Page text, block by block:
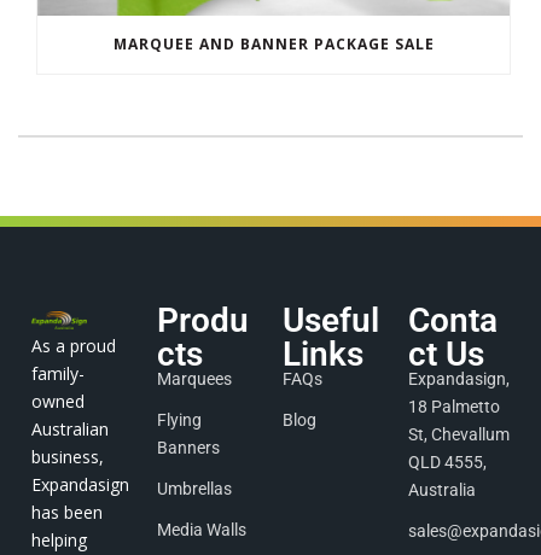
MARQUEE AND BANNER PACKAGE SALE
As a proud
family-
owned
Australian
business,
Expandasign
has been
helping
Produ
cts
Marquees
Flying
Banners
Umbrellas
Media Walls
Useful
Links
FAQs
Blog
Conta
ct Us
Expandasign,
18 Palmetto
St, Chevallum
QLD 4555,
Australia